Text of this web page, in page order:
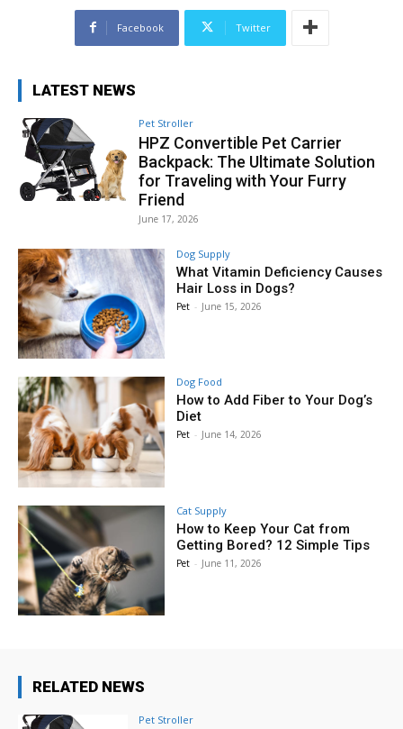
Facebook Twitter
LATEST NEWS
Pet Stroller
HPZ Convertible Pet Carrier
Backpack: The Ultimate Solution
for Traveling with Your Furry
Friend
June 17, 2026
Dog Supply
What Vitamin Deficiency Causes
Hair Loss in Dogs?
Pet - June 15, 2026
Dog Food
How to Add Fiber to Your Dog’s
Diet
Pet - June 14, 2026
Cat Supply
How to Keep Your Cat from
Getting Bored? 12 Simple Tips
Pet - June 11, 2026
RELATED NEWS
Pet Stroller